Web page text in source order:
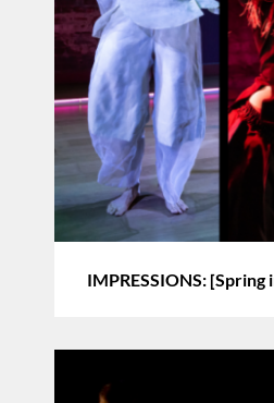
IMPRESSIONS: